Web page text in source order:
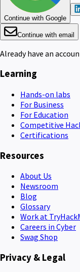
Continue with Google
Continue with email
Already have an
Learning
Hands-on labs
For Business
For Education
Competitive
Certifications
Resources
About Us
Newsroom
Blog
Glossary
Work at
Careers in Cyber
Swag Shop
Privacy & Legal